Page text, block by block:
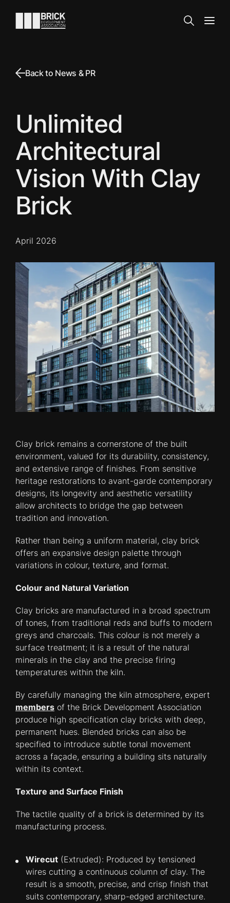
Go to the homepage
Search
Back to News & PR
Unlimited
Architectural
Vision With Clay
Brick
April 2026
Clay brick remains a cornerstone of the built
environment, valued for its durability, consistency,
and extensive range of finishes. From sensitive
heritage restorations to avant-garde contemporary
designs, its longevity and aesthetic versatility
allow architects to bridge the gap between
tradition and innovation.
Rather than being a uniform material, clay brick
offers an expansive design palette through
variations in colour, texture, and format.
Colour and Natural Variation
Clay bricks are manufactured in a broad spectrum
of tones, from traditional reds and buffs to modern
greys and charcoals. This colour is not merely a
surface treatment; it is a result of the natural
minerals in the clay and the precise firing
temperatures within the kiln.
By carefully managing the kiln atmosphere, expert
members of the Brick Development Association
produce high specification clay bricks with deep,
permanent hues. Blended bricks can also be
specified to introduce subtle tonal movement
across a façade, ensuring a building sits naturally
within its context.
Texture and Surface Finish
The tactile quality of a brick is determined by its
manufacturing process.
Wirecut (Extruded): Produced by tensioned
wires cutting a continuous column of clay. The
result is a smooth, precise, and crisp finish that
suits contemporary, sharp-edged architecture.